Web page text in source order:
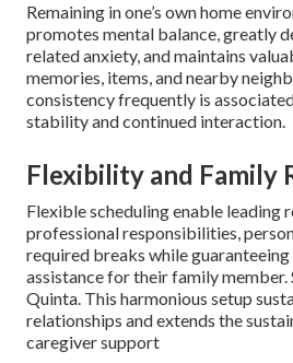
Remaining in one’s own home
promotes mental balance, greatly
related anxiety, and maintains
memories, items, and nearby
consistency frequently is
stability and continued interaction.
Flexibility and Family
Flexible scheduling enable leading
professional responsibilities,
required breaks while
assistance for their family member.
Quinta. This harmonious setup
relationships and extends the
caregiver support